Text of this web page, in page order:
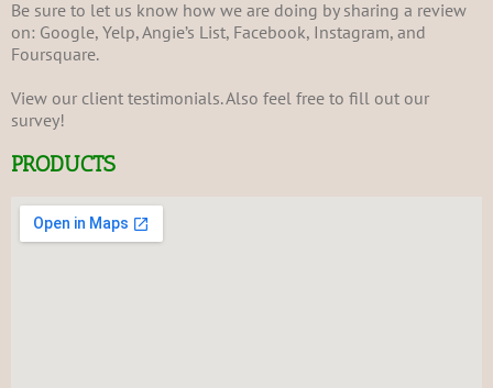
Be sure to let us know how we are doing by sharing a review
on: Google, Yelp,Angie’s List, Facebook, Instagram, and
Foursquare.
View our client testimonials. Also feel free to fill out our
survey!
PRODUCTS